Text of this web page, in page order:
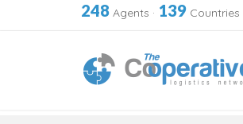
248 Agents · 139 Countries